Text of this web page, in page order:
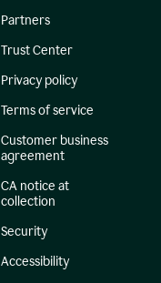
Partners
Trust Center
Privacy policy
Terms of service
Customer business
agreement
CA notice at
collection
Security
Accessibility